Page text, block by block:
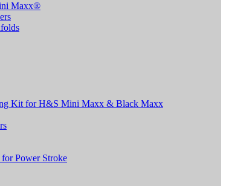
Maxx®
Kit for H&S Mini Maxx & Black Maxx
Power Stroke